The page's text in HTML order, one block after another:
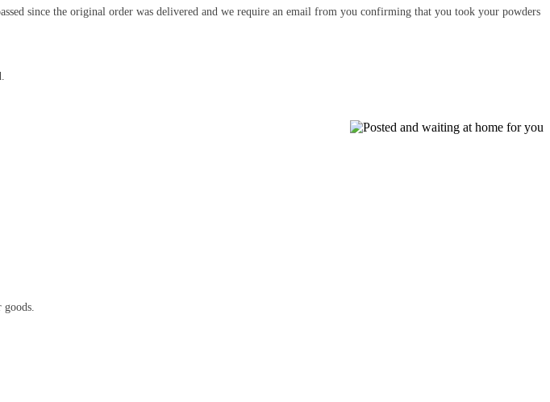
since the original order was delivered and we require an email from you confirming that you took your powders